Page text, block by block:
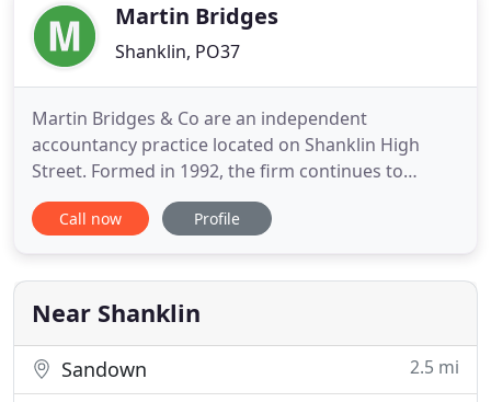
Martin Bridges
Shanklin, PO37
Martin Bridges & Co are an independent
accountancy practice located on Shanklin High
Street. Formed in 1992, the firm continues to
provide a friendly and personal service to clients
across the Island. Our aim is to meet the needs of
price. From registering for Self Assessment with
HMRC to preparation
Call now Profile
Near Shanklin
Sandown 2.5 mi